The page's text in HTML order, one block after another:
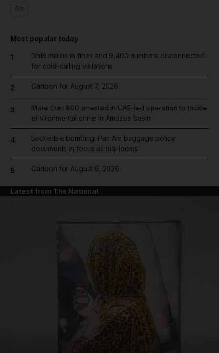
Most popular today
1
Dh19 million in fines and 9,400 numbers disconnected
for cold-calling violations
2 Cartoon for August 7, 2026
3
More than 800 arrested in UAE-led operation to tackle
environmental crime in Amazon basin
4
Lockerbie bombing: Pan Am baggage policy
documents in focus as trial looms
5 Cartoon for August 6, 2026
Latest from The National